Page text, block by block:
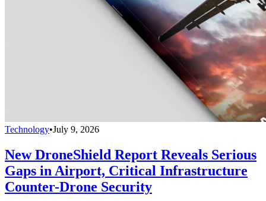
Technology•July 9, 2026
New DroneShield Report Reveals Serious
Gaps in Airport, Critical Infrastructure
Counter-Drone Security